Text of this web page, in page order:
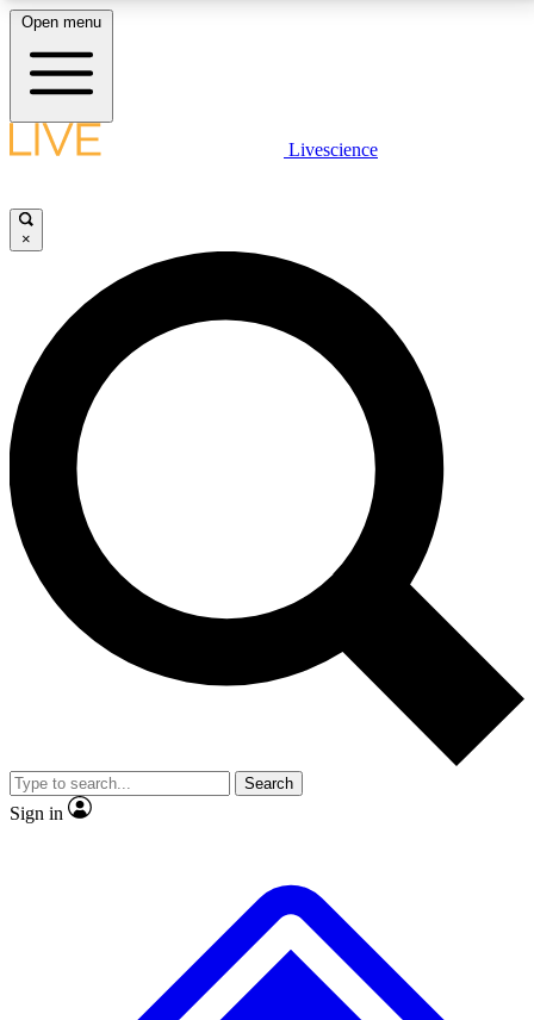
LIVE SCIENCE PLUS
JOIN FREE
LIVE SCIENCE PRO
Unlimited access to our exclusive features, expert analysis and in-depth
interviews, all ad-free
No ads, ever
Exclusive, original
reporting
video
Member-only features
Open menu
Livescience
×
Search
Sign in